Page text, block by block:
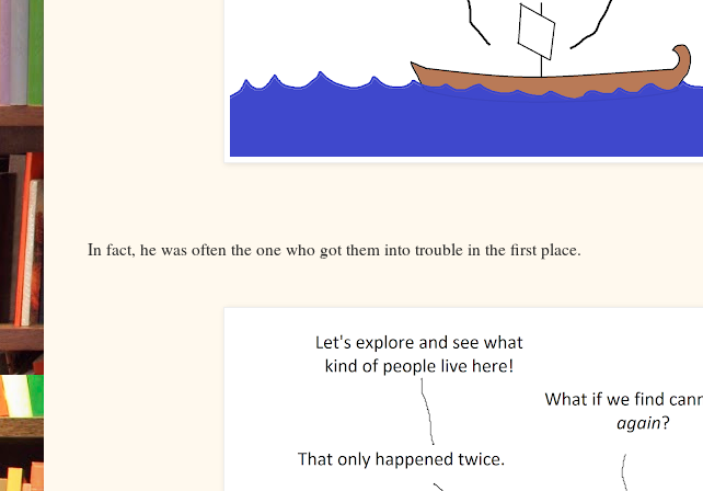
In fact, he was often the one who got them into trouble in the first place.